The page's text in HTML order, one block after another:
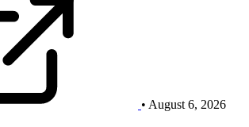
• August 6, 2026